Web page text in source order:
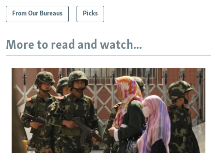
From Our Bureaus Picks
More to read and watch...